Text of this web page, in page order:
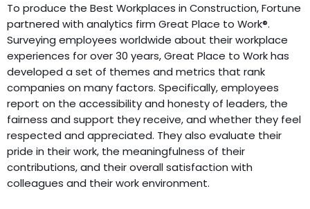
To produce the Best Workplaces in Construction, Fortune
partnered with analytics firm Great Place to Work®.
Surveying employees worldwide about their workplace
experiences for over 30 years, Great Place to Work has
developed a set of themes and metrics that rank
companies on many factors. Specifically, employees
report on the accessibility and honesty of leaders, the
fairness and support they receive, and whether they feel
respected and appreciated. They also evaluate their
pride in their work, the meaningfulness of their
contributions, and their overall satisfaction with
colleagues and their work environment.